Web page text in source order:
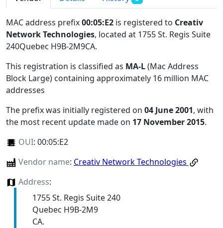
MAC address prefix00:05:E2 is registered to Creativ
Network Technologies, located at 1755 St. Regis Suite
240Quebec H9B-2M9CA.
This registration is classified as MA-L(Mac Address
Block Large) containing approximately 16 million MAC
addresses
The prefix was initially registered on 04 June 2001, with
the most recent update made on 17 November 2015.
OUI: 00:05:E2
Vendor name: Creativ Network Technologies
Address:
1755 St. Regis Suite 240
Quebec H9B-2M9
CA.